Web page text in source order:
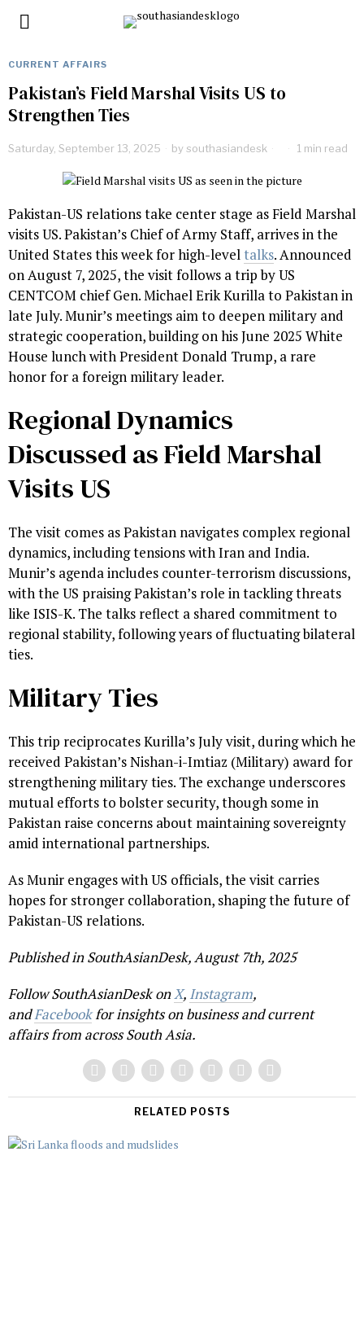
CURRENT AFFAIRS
Pakistan’s Field Marshal Visits US to
Strengthen Ties
Saturday, September 13, 2025 bysouthasiandesk 1 min read
Pakistan-US relations take center stage as Field Marshal
visits US. Pakistan’s Chief of Army Staff, arrives in the
United States this week for high-leveltalks. Announced
on August 7, 2025, the visit follows a trip by US
CENTCOM chief Gen. Michael Erik Kurilla to Pakistan in
late July. Munir’s meetings aim to deepen military and
strategic cooperation, building on his June 2025 White
House lunch with President Donald Trump, a rare
honor for a foreign military leader.
Regional Dynamics
Discussed as Field Marshal
Visits US
The visit comes as Pakistan navigates complex regional
dynamics, including tensions with Iran and India.
Munir’s agenda includes counter-terrorism discussions,
with the US praising Pakistan’s role in tackling threats
like ISIS-K. The talks reflect a shared commitment to
regional stability, following years of fluctuating bilateral
ties.
Military Ties
This trip reciprocates Kurilla’s July visit, during which he
received Pakistan’s Nishan-i-Imtiaz (Military) award for
strengthening military ties. The exchange underscores
mutual efforts to bolster security, though some in
Pakistan raise concerns about maintaining sovereignty
amid international partnerships.
As Munir engages with US officials, the visit carries
hopes for stronger collaboration, shaping the future of
Pakistan-US relations.
Published in SouthAsianDesk, August 7th, 2025
Follow SouthAsianDesk onX, Instagram,
andFacebookfor insights on business and current
affairs from across South Asia.
RELATED POSTS